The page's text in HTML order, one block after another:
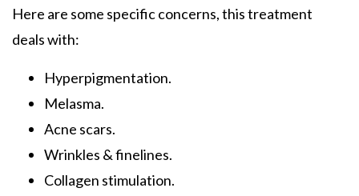
Here are some specific concerns, this treatment
deals with:
Hyperpigmentation.
Melasma.
Acne scars.
Wrinkles & finelines.
Collagen stimulation.